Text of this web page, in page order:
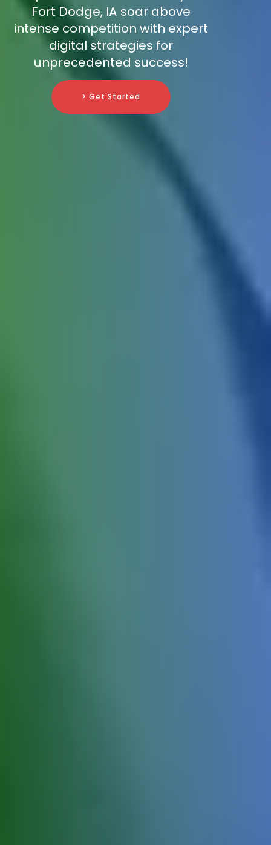
Fort Dodge, IA soar above
intense competition with expert
digital strategies for
unprecedented success!
> Get Started